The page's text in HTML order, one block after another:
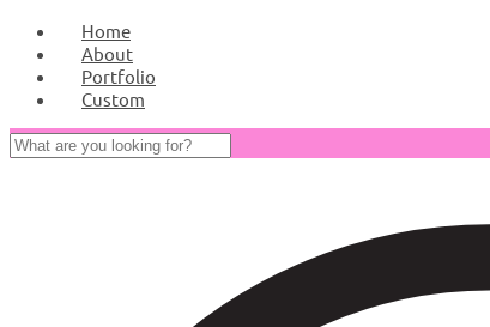
Home
About
Portfolio
Custom